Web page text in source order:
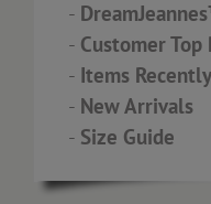
-
- Customer Top
- Items
- New Arrivals
- Size Guide